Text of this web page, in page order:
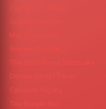
Capital City Wraps
Grazing Denver
Mac 'N Noodles
Smokin' Zo's BBQ
The Strawberry Shortcake
Denver Street Tacos
Colorado Pig Rig
The Burger Bus